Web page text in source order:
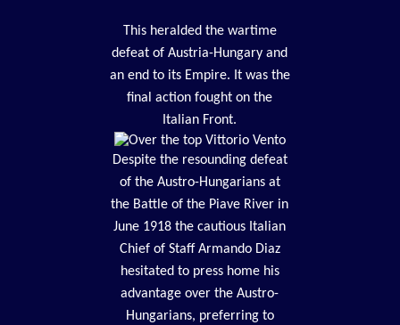
This heralded the wartime
defeat of Austria-Hungary and
an end to its Empire. It was the
final action fought on the
Italian Front.
Despite the resounding defeat
of the Austro-Hungarians at
the Battle of the Piave River in
June 1918 the cautious Italian
Chief of Staff Armando Diaz
hesitated to press home his
advantage over the Austro-
Hungarians, preferring to